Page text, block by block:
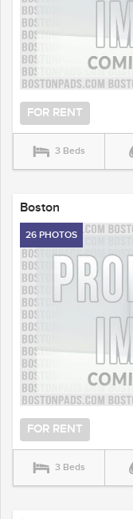
FOR RENT
3 Beds
Boston
26 PHOTOS
FOR RENT
3 Beds